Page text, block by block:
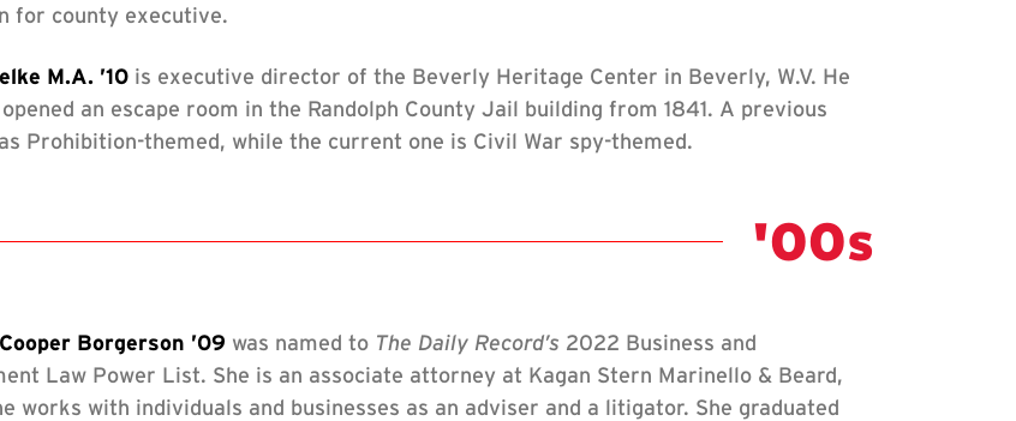
for county executive.
M.A. ’10 is executive director of the Beverly Heritage Center in Beverly, W.V. He
an escape room in the Randolph County Jail building from 1841. A previous
Prohibition-themed, while the current one is Civil War spy-themed.
Class
'00s
Borgerson ’09 was named to The Daily Record’s 2022 Business and
Law Power List. She is an associate attorney at Kagan Stern Marinello & Beard,
works with individuals and businesses as an adviser and a litigator. She graduated